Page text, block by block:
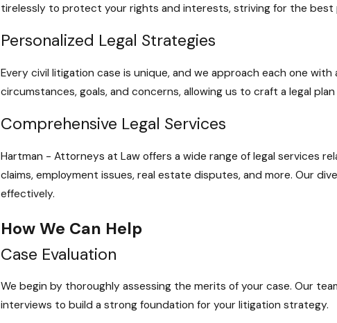
tirelessly to protect your rights and interests, striving for the best
Personalized Legal Strategies
Every civil litigation case is unique, and we approach each one
circumstances, goals, and concerns, allowing us to craft a legal
Comprehensive Legal Services
Hartman - Attorneys at Law offers a wide range of legal services
claims, employment issues, real estate disputes, and more. Our
effectively.
How We Can Help
Case Evaluation
We begin by thoroughly assessing the merits of your case. Our
interviews to build a strong foundation for your litigation strategy.